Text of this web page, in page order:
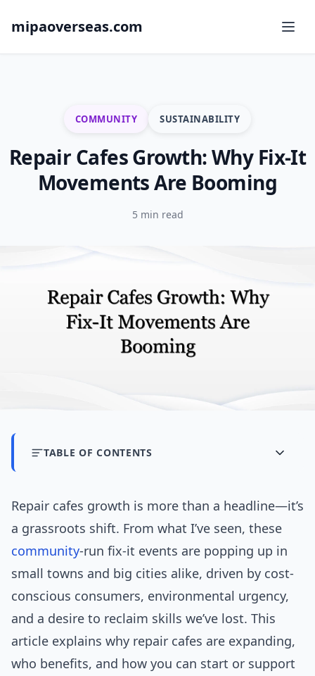
mipaoverseas.com
COMMUNITY SUSTAINABILITY
Repair Cafes Growth: Why Fix-It
Movements Are Booming
5 min read
TABLE OF CONTENTS
Repair cafes growth is more than a headline—it’s
a grassroots shift. From what I’ve seen, these
community-run fix-it events are popping up in
small towns and big cities alike, driven by cost-
conscious consumers, environmental urgency,
and a desire to reclaim skills we’ve lost. This
article explains why repair cafes are expanding,
who benefits, and how you can start or support